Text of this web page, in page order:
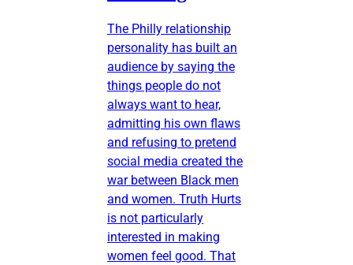
The Philly relationship
personality has built an
audience by saying the
things people do not
always want to hear,
admitting his own flaws
and refusing to pretend
social media created the
war between Black men
and women. Truth Hurts
is not particularly
interested in making
women feel good. That